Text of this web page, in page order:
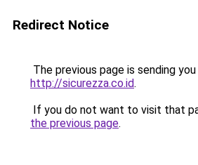
Redirect Notice
The previous page is sending
http://sicurezza.co.id.
If you do not want to visit that
the previous page.